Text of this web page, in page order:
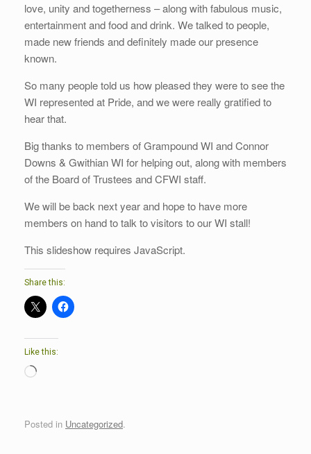
love, unity and togetherness – along with fabulous music,
entertainment and food and drink. We talked to people,
made new friends and definitely made our presence
known.
So many people told us how pleased they were to see the
WI represented at Pride, and we were really gratified to
hear that.
Big thanks to members of Grampound WI and Connor
Downs & Gwithian WI for helping out, along with members
of the Board of Trustees and CFWI staff.
We will be back next year and hope to have more
members on hand to talk to visitors to our WI stall!
This slideshow requires JavaScript.
Share this:
Like this:
Loading…
Posted in Uncategorized.